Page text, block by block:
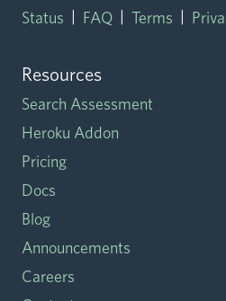
Status | FAQ | Terms |
Resources
Search Assessment
Heroku Addon
Pricing
Docs
Blog
Announcements
Careers